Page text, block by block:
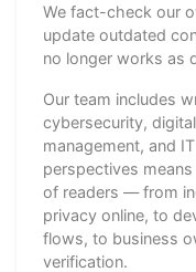
We fact-check our
update outdated
no longer works as
Our team includes
cybersecurity,
management, and
perspectives
of readers — from
privacy online, to
flows, to business
verification.